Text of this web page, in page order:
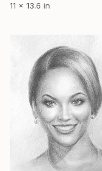
11 x 13.6 in